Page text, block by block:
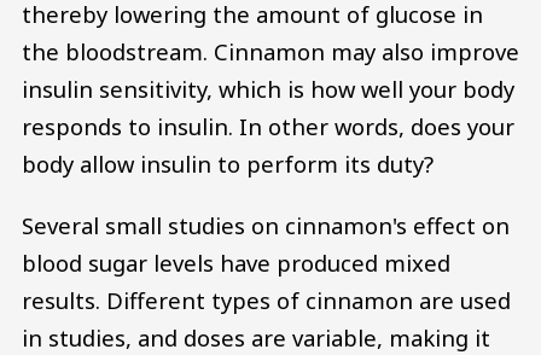
thereby lowering the amount of glucose in
the bloodstream. Cinnamon may also improve
insulin sensitivity, which is how well your body
responds to insulin. In other words, does your
body allow insulin to perform its duty?
Several small studies on cinnamon's effect on
blood sugar levels have produced mixed
results. Different types of cinnamon are used
in studies, and doses are variable, making it